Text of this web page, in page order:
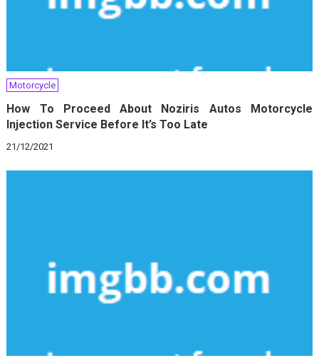
Motorcycle
How To Proceed About Noziris Autos Motorcycle
Injection Service Before It’s Too Late
21/12/2021